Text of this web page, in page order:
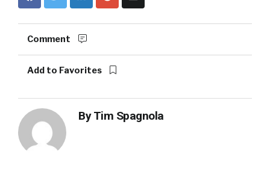
Comment
Add to Favorites
ByTim Spagnola